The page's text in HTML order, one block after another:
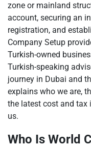
zone or mainland
account, securing an
registration, and
Company Setup
Turkish-owned
Turkish-speaking
journey in Dubai and
explains who we are,
the latest cost and tax
us.
Who Is World